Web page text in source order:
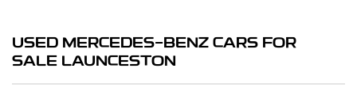
Enquire or reserve online or in-store with our award-winning
Mercedes-Benz dealership in northern Tasmania, conveniently
located just 15 minutes from the region’s main airport and a short
walk from the local CBD.
USED MERCEDES-BENZ CARS FOR
SALE LAUNCESTON